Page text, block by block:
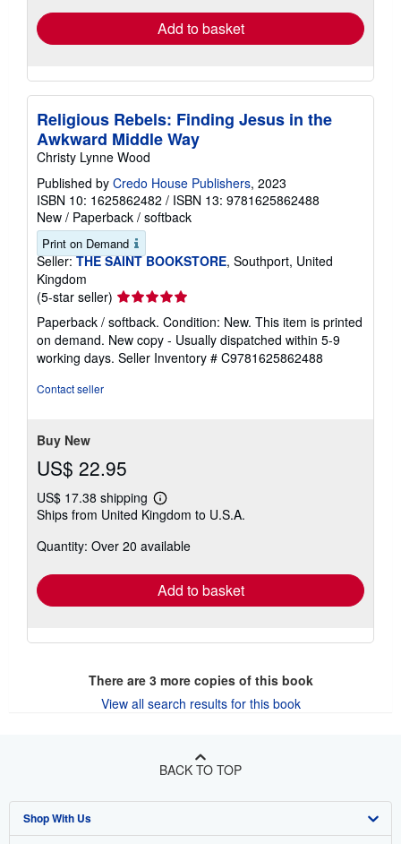
Add to basket
Religious Rebels: Finding Jesus in the
Awkward Middle Way
Christy Lynne Wood
Published by Credo House Publishers, 2023
ISBN 10: 1625862482 / ISBN 13: 9781625862488
New / Paperback / softback
Print on Demand
Seller: THE SAINT BOOKSTORE, Southport, United
Kingdom
(5-star seller) Seller
rating
5
out
of
Paperback / softback. Condition: New. This item is printed
on demand. New copy - Usually dispatched within 5-9
working days. Seller Inventory # C9781625862488
Contact seller
Buy New
US$ 22.95
US$ 17.38 shipping
Learn
more
shipping
Ships from United Kingdom to U.S.A.
Quantity: Over 20 available
Add to basket
There are 3more copies of this book
View all search results for this book
BACK TO TOP
Shop With Us